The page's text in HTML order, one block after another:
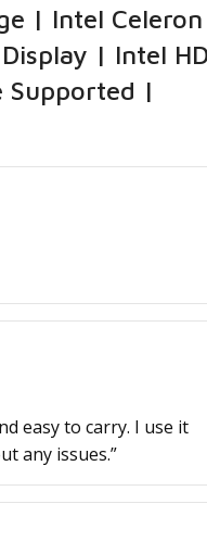
| Intel Celeron
| Intel
Supported |
easy to carry. I use it
any issues.”